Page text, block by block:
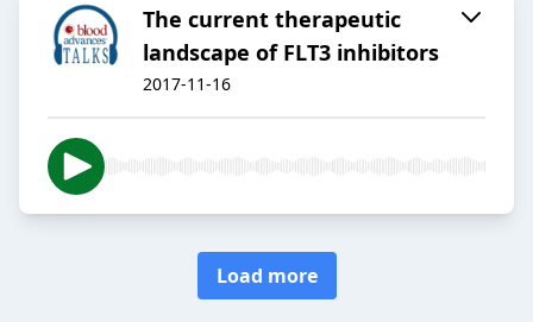
The current therapeutic
landscape of FLT3 inhibitors
2017-11-16
Load more